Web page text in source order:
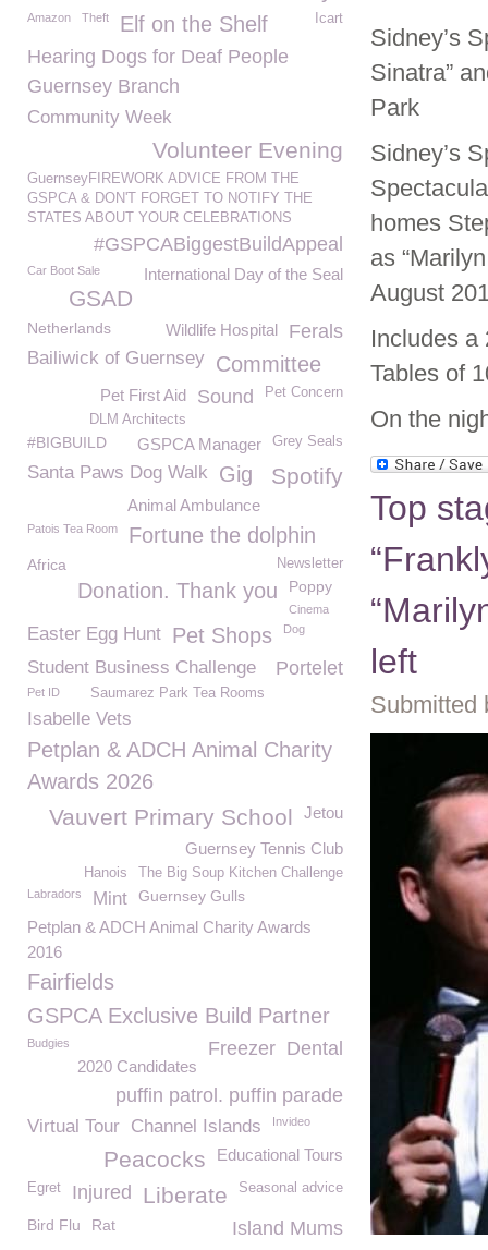
Sidney’s
Sinatra”
Park
Sidney’s
homes
as
August
Includes a
Tables of
On the
Top
left
Submitted
Icart
Amazon Theft Elf on the Shelf
Hearing Dogs for Deaf People
Guernsey Branch
Community Week
Volunteer Evening
GuernseyFIREWORK ADVICE FROM THE
GSPCA & DON'T FORGET TO NOTIFY THE
STATES ABOUT YOUR CELEBRATIONS
#GSPCABiggestBuildAppeal
Car Boot Sale International Day of the Seal
GSAD
Ferals
Netherlands Wildlife Hospital
Bailiwick of Guernsey Committee
Pet Concern
Sound
Pet First Aid
DLM Architects
#BIGBUILD Grey Seals
GSPCA Manager
Santa Paws Dog Walk Gig Spotify
Animal Ambulance
Patois Tea Room Fortune the dolphin
Newsletter
Africa
Donation. Thank you Poppy
Cinema
Easter Egg Hunt Pet Shops Dog
Portelet
Student Business Challenge
Pet ID Saumarez Park Tea Rooms
Isabelle Vets
Petplan & ADCH Animal Charity
Awards 2026
Jetou
Vauvert Primary School
Guernsey Tennis Club
The Big Soup Kitchen Challenge
Hanois
Labradors Mint Guernsey Gulls
Petplan & ADCH Animal Charity Awards
2016
Fairfields
GSPCA Exclusive Build Partner
Budgies Dental
Freezer
2020 Candidates
puffin patrol. puffin parade
Virtual Tour Channel Islands Invideo
Educational Tours
Peacocks
Seasonal advice
Liberate
Injured
Egret
Island Mums
Bird Flu Rat